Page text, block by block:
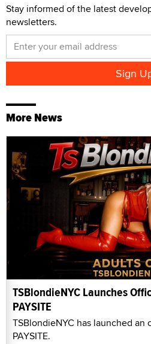
Stay informed of the latest
newsletters.
More News
TSBlondieNYC Launches
PAYSITE
TSBlondieNYC has launched
PAYSITE.